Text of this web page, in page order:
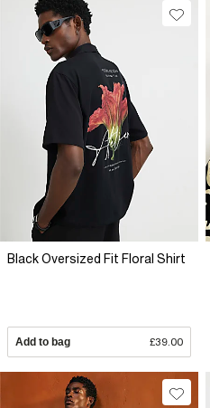
Black Oversized Fit Floral Shirt
Add to bag £39.00